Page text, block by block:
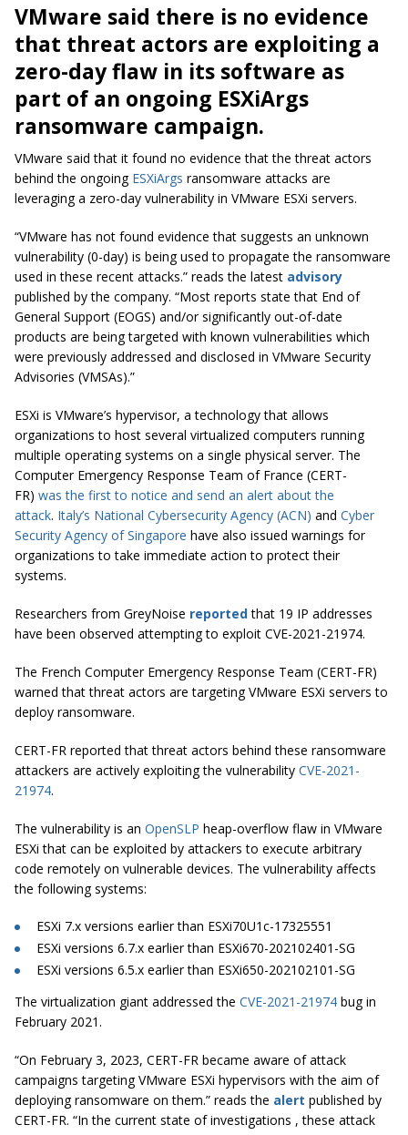
VMware said there is no evidence
that threat actors are exploiting a
zero-day flaw in its software as
part of an ongoing ESXiArgs
ransomware campaign.
VMware said that it found no evidence that the threat actors
behind the ongoing ESXiArgs ransomware attacks are
leveraging a zero-day vulnerability in VMware ESXi servers.
“VMware has not found evidence that suggests an unknown
vulnerability (0-day) is being used to propagate the ransomware
used in these recent attacks.” reads the latest advisory
published by the company. “Most reports state that End of
General Support (EOGS) and/or significantly out-of-date
products are being targeted with known vulnerabilities which
were previously addressed and disclosed in VMware Security
Advisories (VMSAs).”
ESXi is VMware’s hypervisor, a technology that allows
organizations to host several virtualized computers running
multiple operating systems on a single physical server. The
Computer Emergency Response Team of France (CERT-
FR) was the first to notice and send an alert about the
attack. Italy’s National Cybersecurity Agency (ACN) and Cyber
Security Agency of Singapore have also issued warnings for
organizations to take immediate action to protect their
systems.
Researchers from GreyNoise reportedthat 19 IP addresses
have been observed attempting to exploit CVE-2021-21974.
The French Computer Emergency Response Team (CERT-FR)
warned that threat actors are targeting VMware ESXi servers to
deploy ransomware.
CERT-FR reported that threat actors behind these ransomware
attackers are actively exploiting the vulnerability CVE-2021-
21974.
The vulnerability is an OpenSLP heap-overflow flaw in VMware
ESXi that can be exploited by attackers to execute arbitrary
code remotely on vulnerable devices. The vulnerability affects
the following systems:
ESXi 7.x versions earlier than ESXi70U1c-17325551
ESXi versions 6.7.x earlier than ESXi670-202102401-SG
ESXi versions 6.5.x earlier than ESXi650-202102101-SG
The virtualization giant addressed the CVE-2021-21974 bug in
February 2021.
“On February 3, 2023, CERT-FR became aware of attack
campaigns targeting VMware ESXi hypervisors with the aim of
deploying ransomware on them.” reads the alert published by
CERT-FR. “In the current state of investigations , these attack